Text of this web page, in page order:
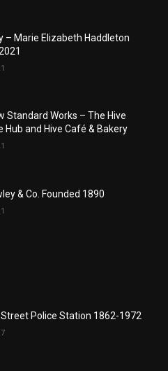
– Marie Elizabeth Haddleton
Standard Works – The Hive
Hub and Hive Café & Bakery
& Co. Founded 1890
Street Police Station 1862-1972